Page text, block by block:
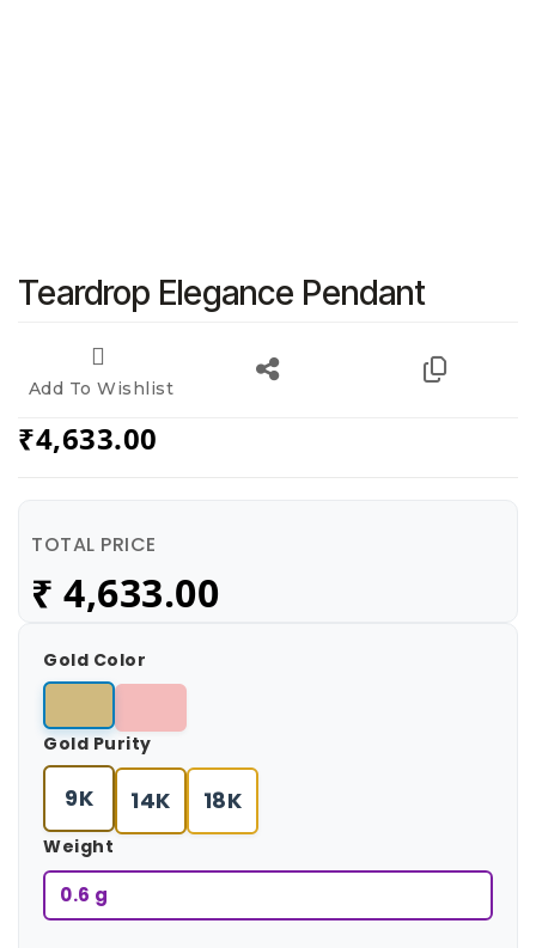
Teardrop Elegance Pendant
Add To Wishlist
₹4,633.00
TOTAL PRICE
₹ 4,633.00
Gold Color
Gold Purity
9K 14K 18K
Weight
0.6 g